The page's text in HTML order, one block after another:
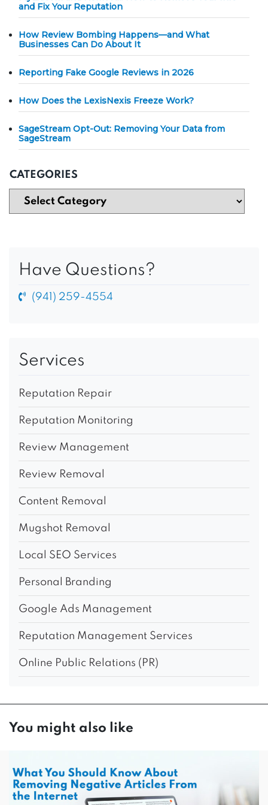
and Fix Your Reputation
How Review Bombing Happens—and What
Businesses Can Do About It
Reporting Fake Google Reviews in 2026
How Does the LexisNexis Freeze Work?
SageStream Opt-Out: Removing Your Data from
SageStream
CATEGORIES
Have Questions?
(941) 259-4554
Services
Reputation Repair
Reputation Monitoring
Review Management
Review Removal
Content Removal
Mugshot Removal
Local SEO Services
Personal Branding
Google Ads Management
Reputation Management Services
Online Public Relations (PR)
You might also like